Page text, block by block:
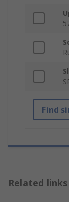
Find
Related links